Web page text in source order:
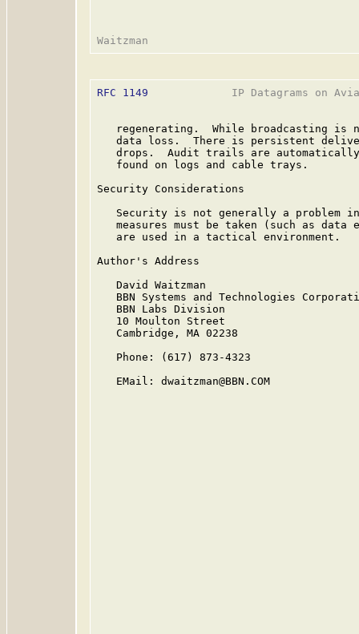
RFC 1149
IP Datagrams on
regenerating.  While broadcasting is
data loss.  There is persistent
drops.  Audit trails are
   found on logs and cable trays.
Security Considerations
Security is not generally a problem
measures must be taken (such as data
   are used in a tactical environment.
Author's Address
   David Waitzman
BBN Systems and Technologies
   BBN Labs Division
   10 Moulton Street
   Cambridge, MA 02238
   Phone: (617) 873-4323
   EMail: dwaitzman@BBN.COM